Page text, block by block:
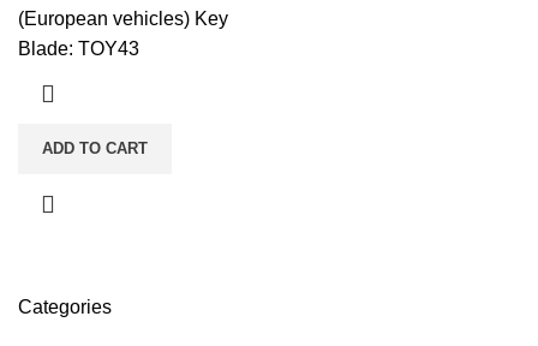
Categories
(European vehicles) Key
Blade: TOY43
ADD TO CART